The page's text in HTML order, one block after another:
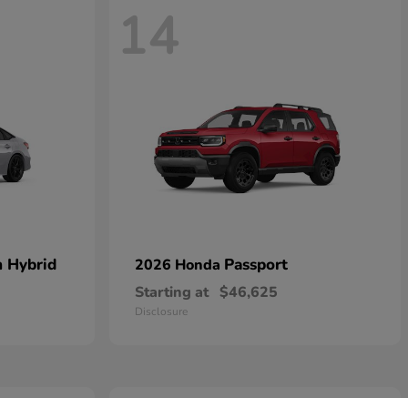
Hybrid
14
2026 Honda Passport
Starting at $46,625
Disclosure